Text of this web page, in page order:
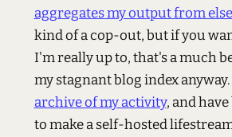
aggregates my output from
kind of a cop-out, but if you
I'm really up to, that's a much
my stagnant blog index
archive of my activity, and
to make a self-hosted